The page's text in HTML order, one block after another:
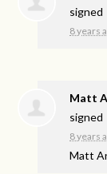
signed
8 years
Matt
signed
8 years
Matt